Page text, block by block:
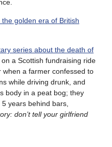
golden era of British
series about the death of
a Scottish fundraising ride
a farmer confessed to
while driving drunk, and
body in a peat bog; they
years behind bars,
don’t tell your girlfriend